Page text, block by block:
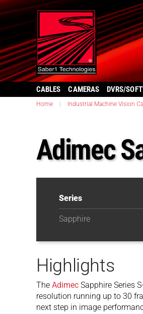
CABLES CAMERAS DVRS/
Home Industrial Machine Vision
Adimec
Series
Sapphire
Highlights
The Adimec Sapphire Series
resolution running up to 30
next step in image